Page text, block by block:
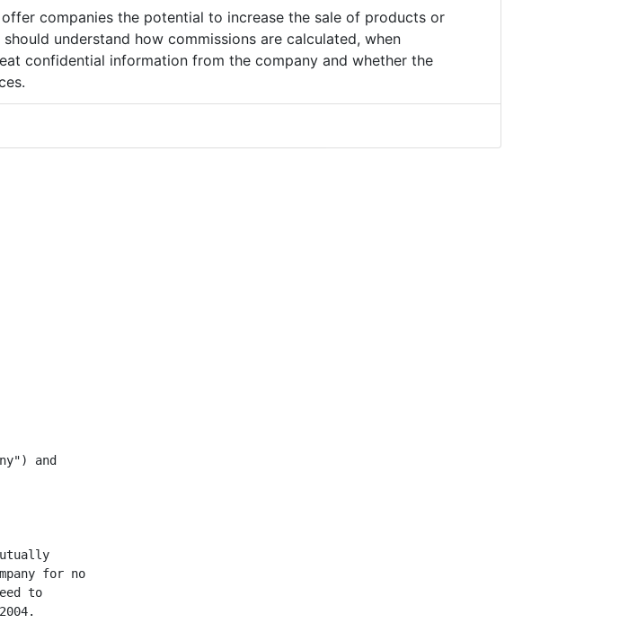
companies the potential to increase the sale of products or
understand how commissions are calculated, when
confidential information from the company and whether the
and
for no
to